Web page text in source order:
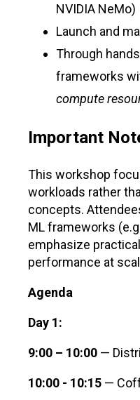
NVIDIA NeMo)
Launch and
Through
frameworks
compute
Important
This workshop
workloads rather
concepts.
ML frameworks
emphasize
performance at
Agenda
Day 1:
9:00 – 10:00 —
10:00 - 10:15 —